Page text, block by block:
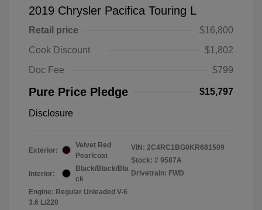
2019 Chrysler Pacifica Touring L
Retail price
$16,800
Cook Discount
$1,802
Doc Fee
$799
Pure Price Pledge $15,797
Disclosure
Exterior:
Velvet Red
Pearlcoat
Interior:
Black/Black/Bla
ck
Engine: Regular Unleaded V-6
3.6 L/220
VIN: 2C4RC1BG0KR681509
Stock: # 9587A
Drivetrain: FWD